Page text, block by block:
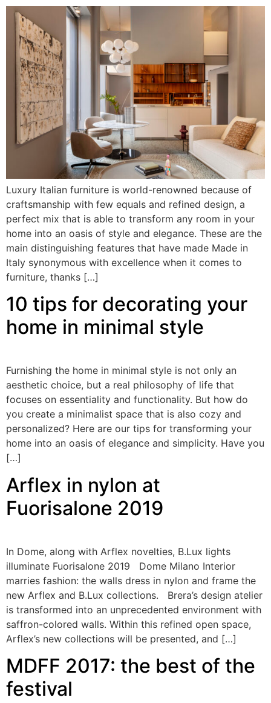
Luxury Italian furniture is world-renowned because of
craftsmanship with few equals and refined design, a
perfect mix that is able to transform any room in your
home into an oasis of style and elegance. These are the
main distinguishing features that have made Made in
Italy synonymous with excellence when it comes to
furniture, thanks […]
10 tips for decorating your
home in minimal style
Furnishing the home in minimal style is not only an
aesthetic choice, but a real philosophy of life that
focuses on essentiality and functionality. But how do
you create a minimalist space that is also cozy and
personalized? Here are our tips for transforming your
home into an oasis of elegance and simplicity. Have you
[…]
Arflex in nylon at
Fuorisalone 2019
In Dome, along with Arflex novelties, B.Lux lights
illuminate Fuorisalone 2019 Dome Milano Interior
marries fashion: the walls dress in nylon and frame the
new Arflex and B.Lux collections. Brera’s design atelier
is transformed into an unprecedented environment with
saffron-colored walls. Within this refined open space,
Arflex’s new collections will be presented, and […]
MDFF 2017: the best of the
festival